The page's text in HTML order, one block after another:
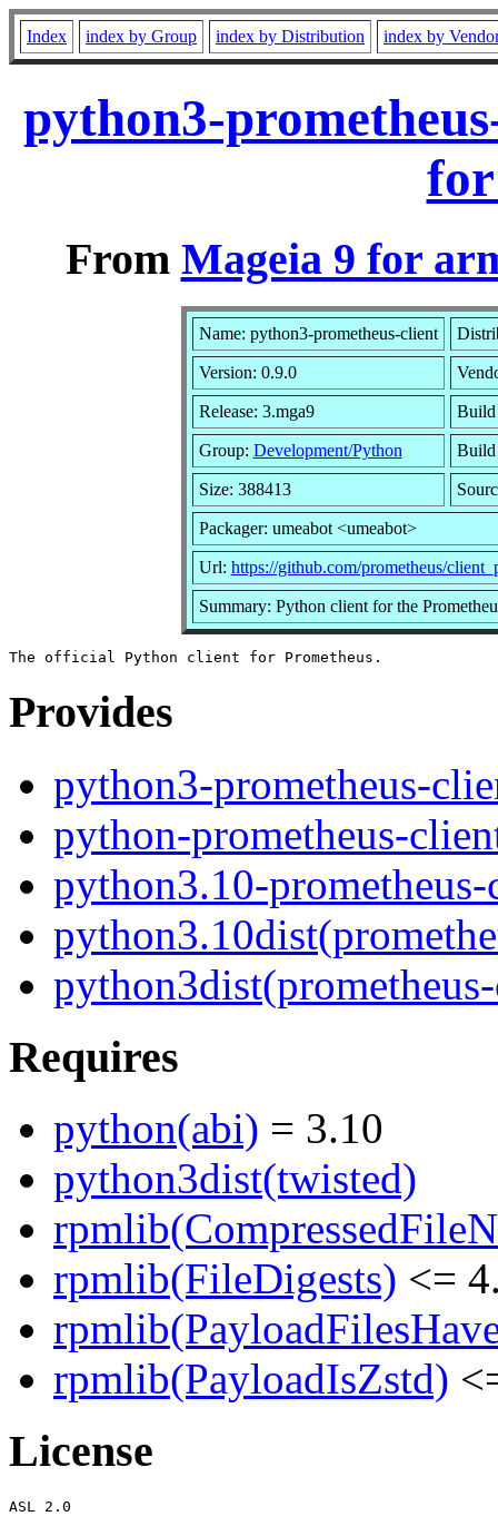
Index index by Group index by Distribution index by
python3-
From Mageia 9 for
Name: python3-prometheus-client
Version: 0.9.0
Release: 3.mga9 Build
Group: Development/Python Build
Size: 388413
Packager: umeabot <umeabot>
Url: https://github.com/prometheus/
Summary: Python client for the
Provides
python3-prometheus-
python-prometheus-
python3.10-
Requires
python(abi) = 3.10
python3dist(twisted)
rpmlib(FileDigests) <=
rpmlib(PayloadIsZstd)
License